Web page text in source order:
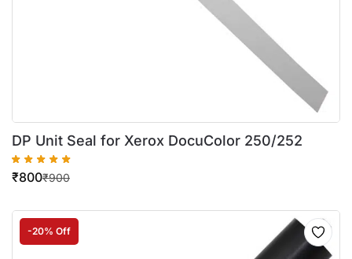
DP Unit Seal for Xerox DocuColor 250/252
₹900
₹800
-20% Off